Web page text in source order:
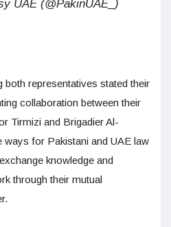
UAE (@PakinUAE_)
both representatives stated their
collaboration between their
Tirmizi and Brigadier Al-
ways for Pakistani and UAE law
knowledge and
through their mutual